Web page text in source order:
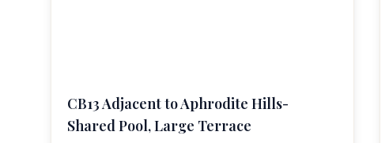
CB13 Adjacent to Aphrodite Hills-
Shared Pool, Large Terrace